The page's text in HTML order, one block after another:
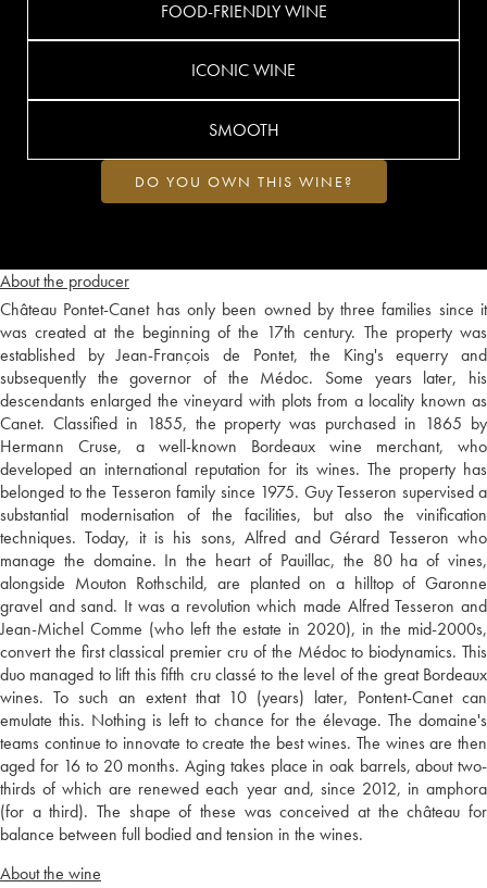
About the producer
Château Pontet-Canet has only been owned by three families since it
was created at the beginning of the 17th century. The property was
established by Jean-François de Pontet, the King's equerry and
subsequently the governor of the Médoc. Some years later, his
descendants enlarged the vineyard with plots from a locality known as
Canet. Classified in 1855, the property was purchased in 1865 by
Hermann Cruse, a well-known Bordeaux wine merchant, who
developed an international reputation for its wines. The property has
belonged to the Tesseron family since 1975. Guy Tesseron supervised a
substantial modernisation of the facilities, but also the vinification
techniques. Today, it is his sons, Alfred and Gérard Tesseron who
manage the domaine. In the heart of Pauillac, the 80 ha of vines,
alongside Mouton Rothschild, are planted on a hilltop of Garonne
gravel and sand. It was a revolution which made Alfred Tesseron and
Jean-Michel Comme (who left the estate in 2020), in the mid-2000s,
convert the first classical premier cru of the Médoc to biodynamics. This
duo managed to lift this fifth cru classé to the level of the great Bordeaux
wines. To such an extent that 10 (years) later, Pontent-Canet can
emulate this. Nothing is left to chance for the élevage. The domaine's
teams continue to innovate to create the best wines. The wines are then
aged for 16 to 20 months. Aging takes place in oak barrels, about two-
thirds of which are renewed each year and, since 2012, in amphora
(for a third). The shape of these was conceived at the château for
balance between full bodied and tension in the wines.
About the wine
FOOD-FRIENDLY WINE
ICONIC WINE
SMOOTH
DO YOU OWN THIS WINE?